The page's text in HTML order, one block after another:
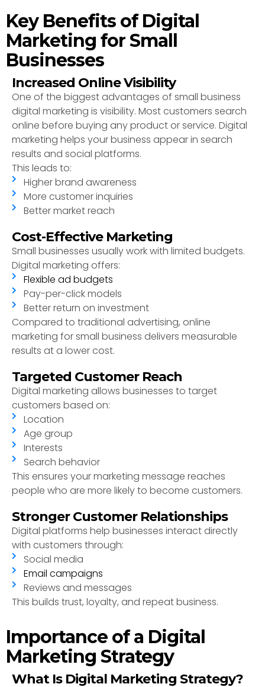
Key Benefits of Digital
Marketing for Small
Businesses
Increased Online Visibility
One of the biggest advantages of small business
digital marketing is visibility. Most customers search
online before buying any product or service. Digital
marketing helps your business appear in search
results and social platforms.
This leads to:
Higher brand awareness
More customer inquiries
Better market reach
Cost-Effective Marketing
Small businesses usually work with limited budgets.
Digital marketing offers:
Flexible ad budgets
Pay-per-click models
Better return on investment
Compared to traditional advertising, online
marketing for small business delivers measurable
results at a lower cost.
Targeted Customer Reach
Digital marketing allows businesses to target
customers based on:
Location
Age group
Interests
Search behavior
This ensures your marketing message reaches
people who are more likely to become customers.
Stronger Customer Relationships
Digital platforms help businesses interact directly
with customers through:
Social media
Email campaigns
Reviews and messages
This builds trust, loyalty, and repeat business.
Importance of a Digital
Marketing Strategy
What Is Digital Marketing Strategy?